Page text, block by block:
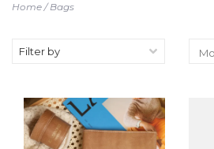
Home/Bags
Filter by